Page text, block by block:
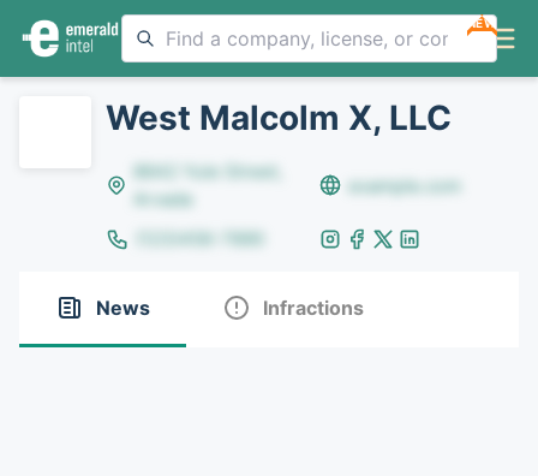
NEW
West Malcolm X, LLC
8642 Yule Street,
Arvada
example.com
(123)456-7890
News Infractions